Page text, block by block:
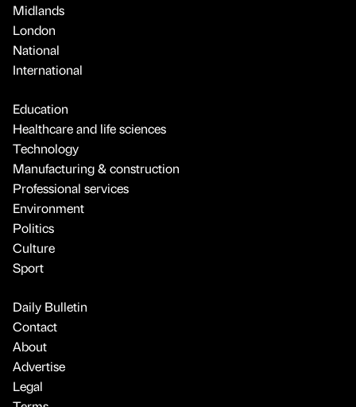
Midlands
London
National
International
Education
Healthcare and life sciences
Technology
Manufacturing & construction
Professional services
Environment
Politics
Culture
Sport
Daily Bulletin
Contact
About
Advertise
Legal